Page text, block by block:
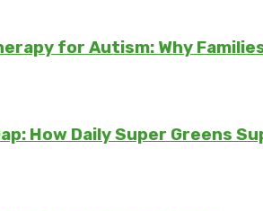
for Autism: Why
How Daily Super Greens